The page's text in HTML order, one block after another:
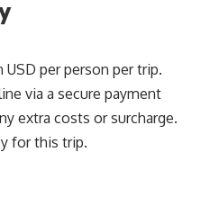
USD per person per trip.
via a secure payment
extra costs or surcharge.
for this trip.